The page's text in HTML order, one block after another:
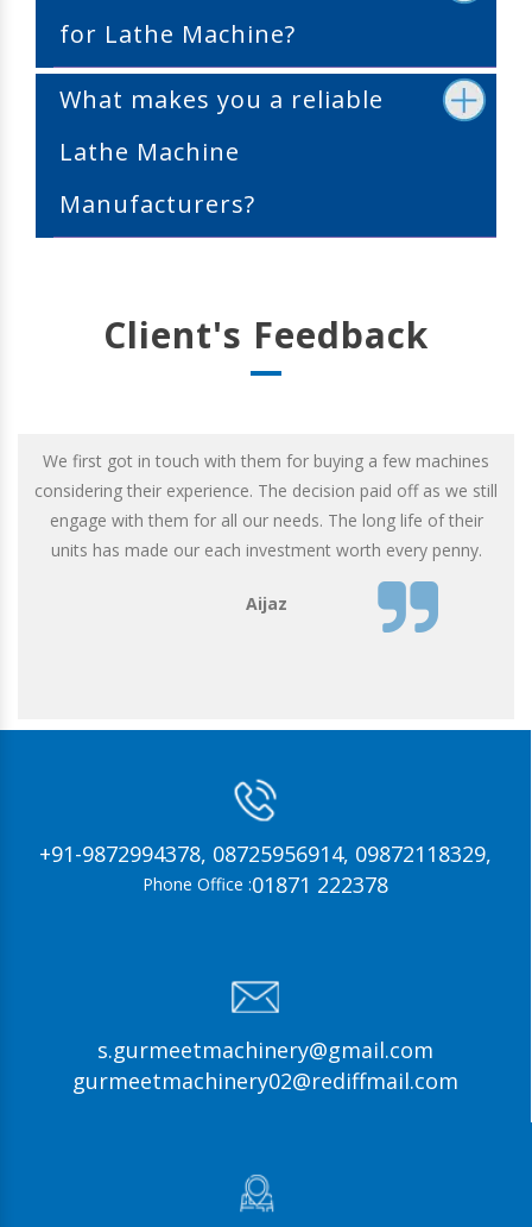
for Lathe Machine?
What makes you a reliable
Lathe Machine
Manufacturers?
Client's Feedback
We first got in touch with them for buying a few machines
considering their experience. The decision paid off as we still
engage with them for all our needs. The long life of their
units has made our each investment worth every penny.
Aijaz
+91-9872994378, 08725956914, 09872118329,
Phone Office :01871 222378
s.gurmeetmachinery@gmail.com
gurmeetmachinery02@rediffmail.com